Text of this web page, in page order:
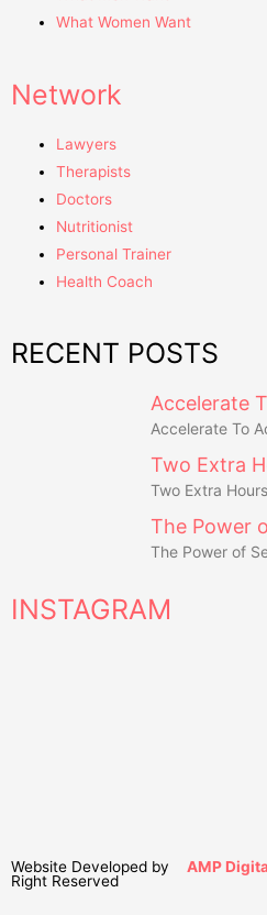
What Women Want
Network
Lawyers
Therapists
Doctors
Nutritionist
Personal Trainer
Health Coach
RECENT POSTS
Accelerate
Accelerate To
Two Extra
Two Extra
The Power
The Power of
INSTAGRAM
Website Developed by AMP
Right Reserved